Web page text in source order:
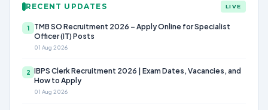
RECENT UPDATES LIVE
1
TMB SO Recruitment 2026 – Apply Online for Specialist
Officer (IT) Posts
01 Aug 2026
2 IBPS Clerk Recruitment 2026 | Exam Dates, Vacancies, and
How to Apply
01 Aug 2026